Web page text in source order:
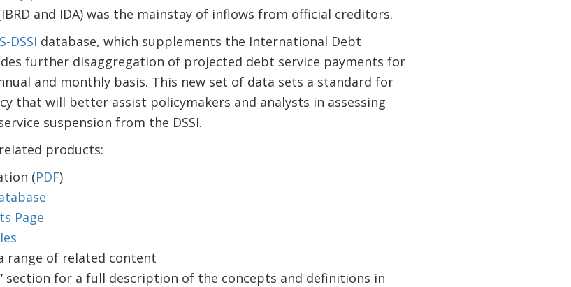
and IDA) was the mainstay of inflows from official creditors.
DSSI database, which supplements the International Debt
further disaggregation of projected debt service payments for
and monthly basis. This new set of data sets a standard for
that will better assist policymakers and analysts in assessing
suspension from the DSSI.
products:
(PDF)
Page
range of related content
section for a full description of the concepts and definitions in